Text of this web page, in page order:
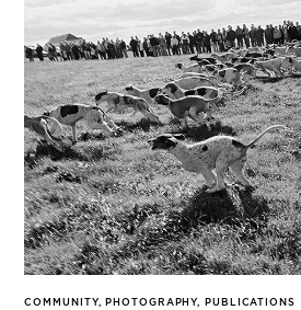
COMMUNITY, PHOTOGRAPHY, PUBLICATIONS